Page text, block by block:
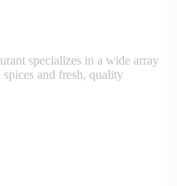
specializes in a wide array
and fresh, quality